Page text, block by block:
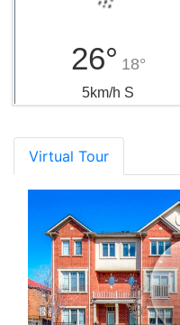
26° 18°
5km/h S
Virtual Tour